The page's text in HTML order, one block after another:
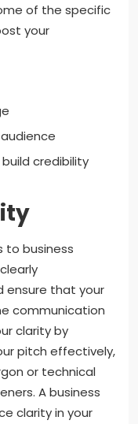
of the specific
your
credibility
to business
ensure that your
communication
clarity by
pitch effectively,
or technical
A business
clarity in your